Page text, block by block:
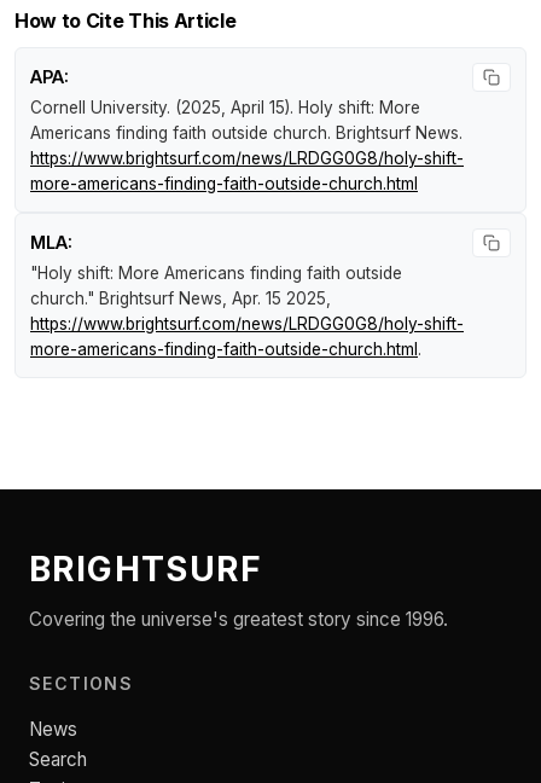
How to Cite This Article
APA:
Cornell University. (2025, April 15). Holy shift: More
Americans finding faith outside church. Brightsurf News.
https://www.brightsurf.com/news/LRDGG0G8/holy-shift-
more-americans-finding-faith-outside-church.html
MLA:
"Holy shift: More Americans finding faith outside
church." Brightsurf News , Apr. 15 2025,
https://www.brightsurf.com/news/LRDGG0G8/holy-shift-
more-americans-finding-faith-outside-church.html .
BRIGHTSURF
Covering the universe's greatest story since 1996.
SECTIONS
News
Search